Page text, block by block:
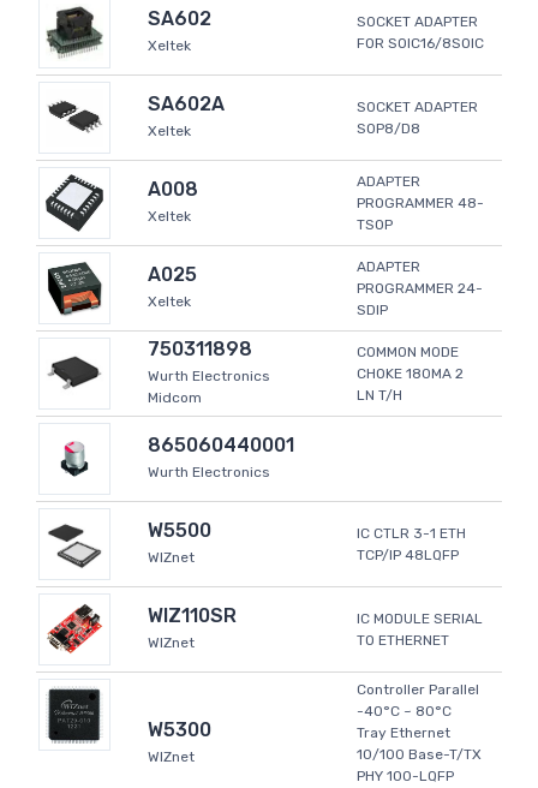
SA602
Xeltek
SOCKET ADAPTER
FOR SOIC16/8SOIC
SA602A
Xeltek
SOCKET ADAPTER
SOP8/D8
A008
Xeltek
ADAPTER
PROGRAMMER 48-
TSOP
A025
Xeltek
ADAPTER
PROGRAMMER 24-
SDIP
750311898
Wurth Electronics
Midcom
COMMON MODE
CHOKE 180MA 2
LN T/H
865060440001
Wurth Electronics
W5500
WIZnet
IC CTLR 3-1 ETH
TCP/IP 48LQFP
WIZ110SR
WIZnet
IC MODULE SERIAL
TO ETHERNET
W5300
WIZnet
Controller Parallel
-40°C ~ 80°C
Tray Ethernet
10/100 Base-T/TX
PHY 100-LQFP